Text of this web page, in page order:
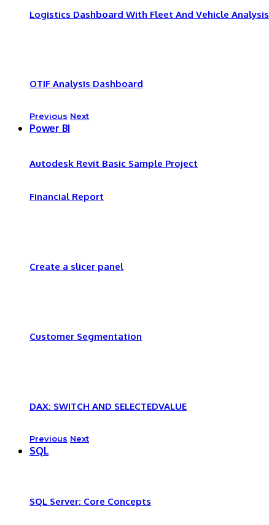
Logistics Dashboard With Fleet And Vehicle Analysis
OTIF Analysis Dashboard
Previous Next
Power BI
Autodesk Revit Basic Sample Project
Financial Report
Create a slicer panel
Customer Segmentation
DAX: SWITCH AND SELECTEDVALUE
Previous Next
SQL
SQL Server: Core Concepts